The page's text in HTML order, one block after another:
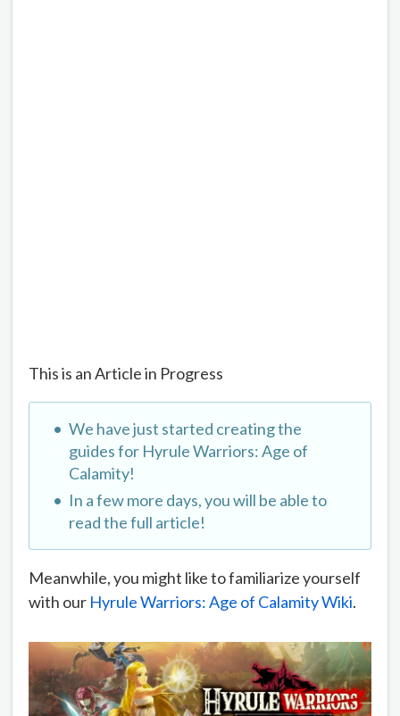
This is an Article in Progress
We have just started creating the
guides for Hyrule Warriors: Age of
Calamity!
In a few more days, you will be able to
read the full article!
Meanwhile, you might like to familiarize yourself
with our Hyrule Warriors: Age of Calamity Wiki.